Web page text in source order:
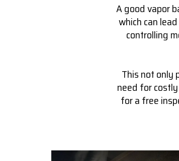
A good vapor
which can
controlling
This not only
need for
for a free